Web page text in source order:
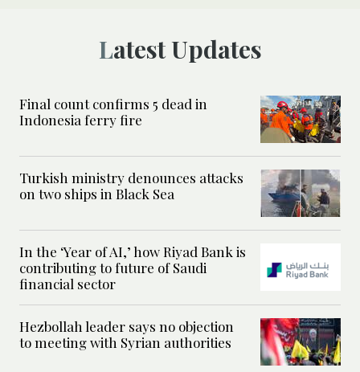
Latest Updates
Final count confirms 5 dead in
Indonesia ferry fire
Turkish ministry denounces attacks
on two ships in Black Sea
In the ‘Year of AI,’ how Riyad Bank is
contributing to future of Saudi
financial sector
Hezbollah leader says no objection
to meeting with Syrian authorities